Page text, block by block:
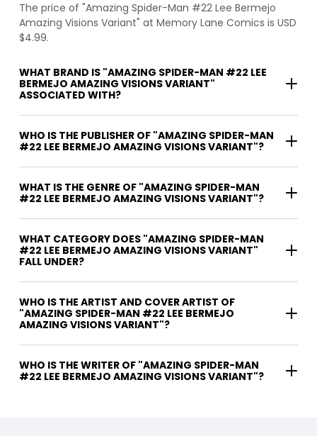
The price of "Amazing Spider-Man #22 Lee Bermejo
Amazing Visions Variant" at Memory Lane Comics is USD
$4.99.
WHAT BRAND IS "AMAZING SPIDER-MAN #22 LEE
BERMEJO AMAZING VISIONS VARIANT"
ASSOCIATED WITH?
WHO IS THE PUBLISHER OF "AMAZING SPIDER-MAN
#22 LEE BERMEJO AMAZING VISIONS VARIANT"?
WHAT IS THE GENRE OF "AMAZING SPIDER-MAN
#22 LEE BERMEJO AMAZING VISIONS VARIANT"?
WHAT CATEGORY DOES "AMAZING SPIDER-MAN
#22 LEE BERMEJO AMAZING VISIONS VARIANT"
FALL UNDER?
WHO IS THE ARTIST AND COVER ARTIST OF
"AMAZING SPIDER-MAN #22 LEE BERMEJO
AMAZING VISIONS VARIANT"?
WHO IS THE WRITER OF "AMAZING SPIDER-MAN
#22 LEE BERMEJO AMAZING VISIONS VARIANT"?